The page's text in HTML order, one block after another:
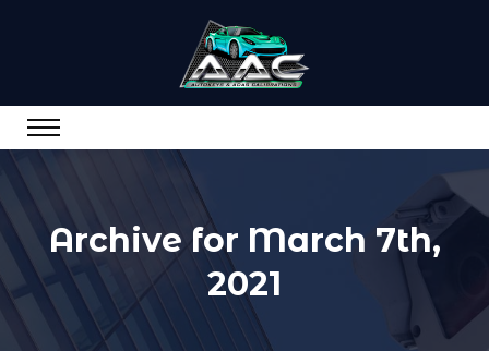
Archive for March 7th,
2021